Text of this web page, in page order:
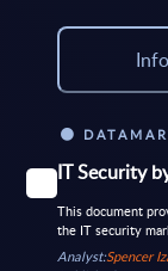
Info
IT Security
This document
the IT security
Analyst:Spencer